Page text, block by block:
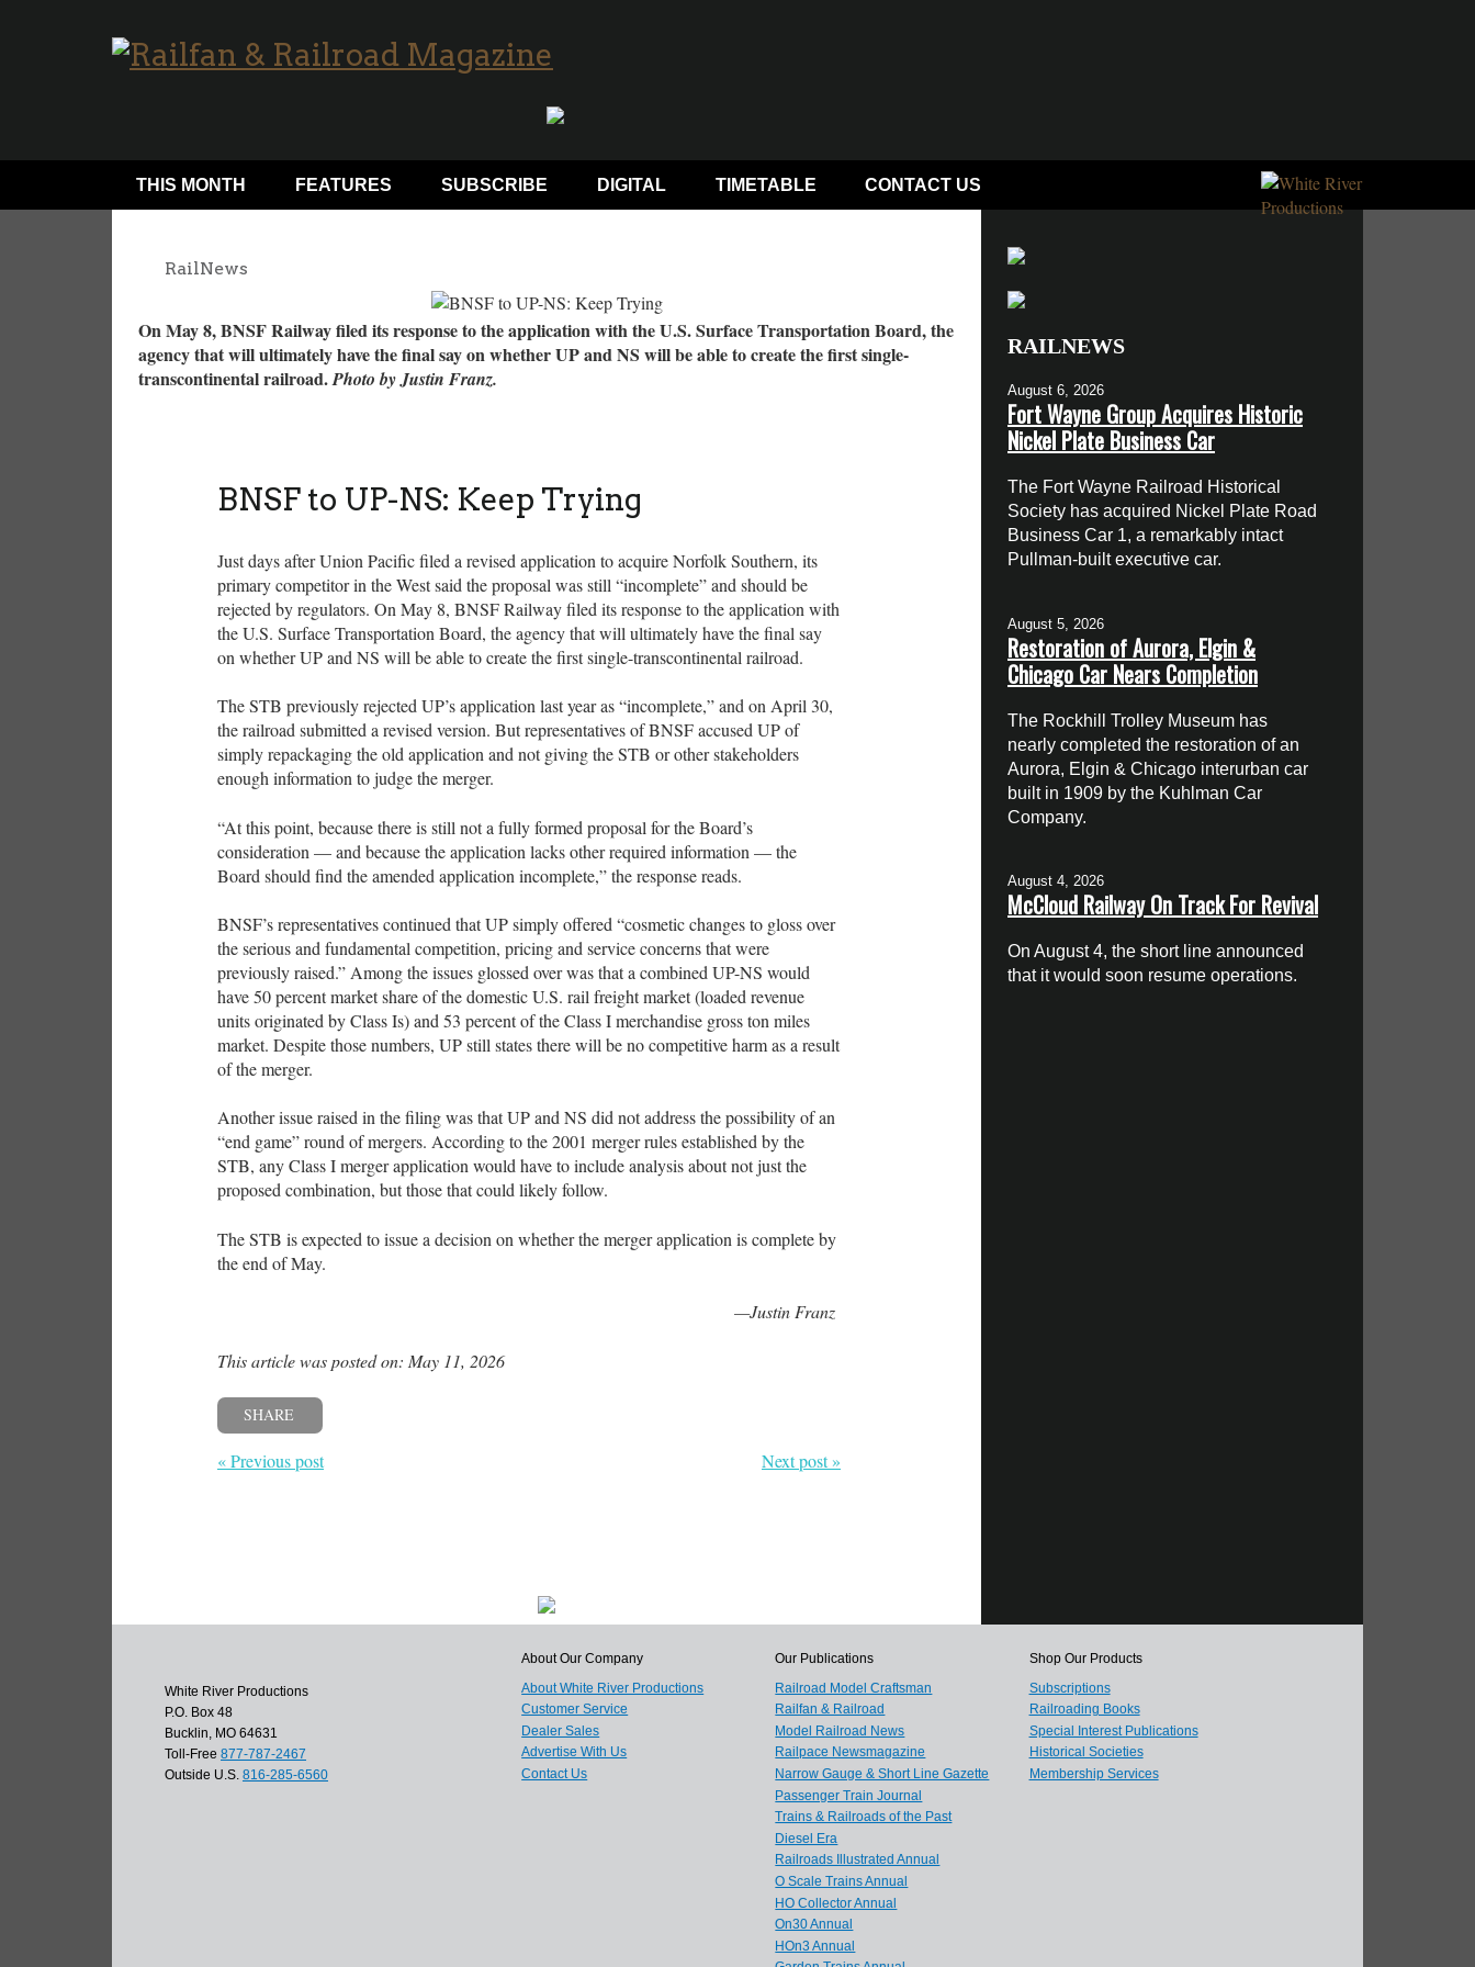
THIS MONTH FEATURES SUBSCRIBE DIGITAL TIMETABLE CONTACT US
RailNews
On May 8, BNSF Railway filed its response to the application with the U.S. Surface Transportation Board, the
agency that will ultimately have the final say on whether UP and NS will be able to create the first single-
transcontinental railroad.Photo by Justin Franz.
BNSF to UP-NS: Keep Trying
Just days after Union Pacific filed a revised application to acquire Norfolk Southern, its
primary competitor in the West said the proposal was still “incomplete” and should be
rejected by regulators. On May 8, BNSF Railway filed its response to the application with
the U.S. Surface Transportation Board, the agency that will ultimately have the final say
on whether UP and NS will be able to create the first single-transcontinental railroad.
The STB previously rejected UP’s application last year as “incomplete,” and on April 30,
the railroad submitted a revised version. But representatives of BNSF accused UP of
simply repackaging the old application and not giving the STB or other stakeholders
enough information to judge the merger.
“At this point, because there is still not a fully formed proposal for the Board’s
consideration — and because the application lacks other required information — the
Board should find the amended application incomplete,” the response reads.
BNSF’s representatives continued that UP simply offered “cosmetic changes to gloss over
the serious and fundamental competition, pricing and service concerns that were
previously raised.” Among the issues glossed over was that a combined UP-NS would
have 50 percent market share of the domestic U.S. rail freight market (loaded revenue
units originated by Class Is) and 53 percent of the Class I merchandise gross ton miles
market. Despite those numbers, UP still states there will be no competitive harm as a result
of the merger.
Another issue raised in the filing was that UP and NS did not address the possibility of an
“end game” round of mergers. According to the 2001 merger rules established by the
STB, any Class I merger application would have to include analysis about not just the
proposed combination, but those that could likely follow.
The STB is expected to issue a decision on whether the merger application is complete by
the end of May.
—Justin Franz
This article was posted on: May 11, 2026
SHARE
« Previous post Next post »
RAILNEWS
August 6, 2026
Fort Wayne Group Acquires Historic
Nickel Plate Business Car
The Fort Wayne Railroad Historical
Society has acquired Nickel Plate Road
Business Car 1, a remarkably intact
Pullman-built executive car.
August 5, 2026
Restoration of Aurora, Elgin &
Chicago Car Nears Completion
The Rockhill Trolley Museum has
nearly completed the restoration of an
Aurora, Elgin & Chicago interurban car
built in 1909 by the Kuhlman Car
Company.
August 4, 2026
McCloud Railway On Track For Revival
On August 4, the short line announced
that it would soon resume operations.
White River Productions
P.O. Box 48
Bucklin, MO 64631
Toll-Free 877-787-2467
Outside U.S. 816-285-6560
About Our Company
About White River Productions
Customer Service
Dealer Sales
Advertise With Us
Contact Us
Our Publications
Railroad Model Craftsman
Railfan & Railroad
Model Railroad News
Railpace Newsmagazine
Narrow Gauge & Short Line Gazette
Passenger Train Journal
Trains & Railroads of the Past
Diesel Era
Railroads Illustrated Annual
O Scale Trains Annual
HO Collector Annual
On30 Annual
HOn3 Annual
Shop Our Products
Subscriptions
Railroading Books
Special Interest Publications
Historical Societies
Membership Services